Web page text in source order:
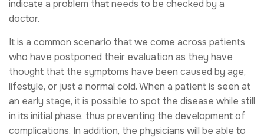
indicate a problem that needs to be checked by a
doctor.
It is a common scenario that we come across patients
who have postponed their evaluation as they have
thought that the symptoms have been caused by age,
lifestyle, or just a normal cold. When a patient is seen at
an early stage, it is possible to spot the disease while still
in its initial phase, thus preventing the development of
complications. In addition, the physicians will be able to